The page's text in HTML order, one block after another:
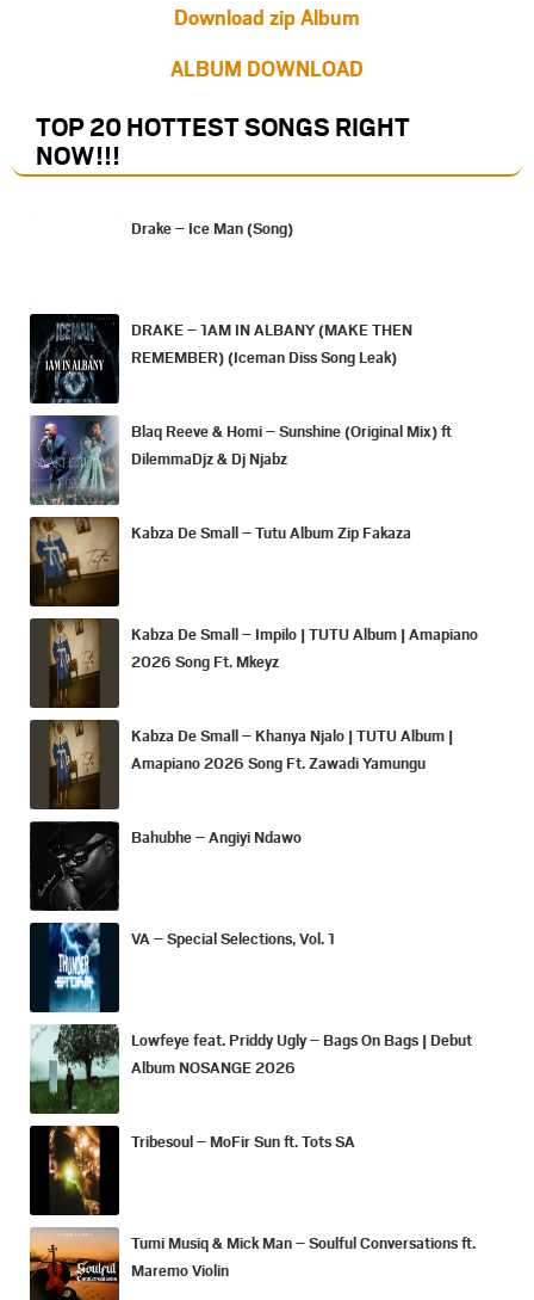
Download zip Album
ALBUM DOWNLOAD
TOP 20 HOTTEST SONGS RIGHT
NOW!!!
Drake – Ice Man (Song)
DRAKE – 1AM IN ALBANY (MAKE THEN
REMEMBER) (Iceman Diss Song Leak)
Blaq Reeve & Homi – Sunshine (Original Mix) ft
DilemmaDjz & Dj Njabz
Kabza De Small – Tutu Album Zip Fakaza
Kabza De Small – Impilo | TUTU Album | Amapiano
2026 Song Ft. Mkeyz
Kabza De Small – Khanya Njalo | TUTU Album |
Amapiano 2026 Song Ft. Zawadi Yamungu
Bahubhe – Angiyi Ndawo
VA – Special Selections, Vol. 1
Lowfeye feat. Priddy Ugly – Bags On Bags | Debut
Album NOSANGE 2026
Tribesoul – MoFir Sun ft. Tots SA
Tumi Musiq & Mick Man – Soulful Conversations ft.
Maremo Violin